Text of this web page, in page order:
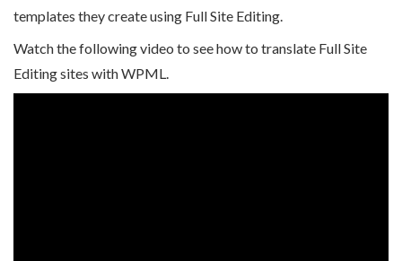
templates they create using Full Site Editing.
Watch the following video to see how to translate Full Site
Editing sites with WPML.